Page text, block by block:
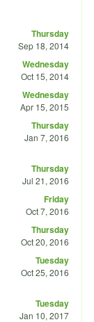
Thursday
Sep 18, 2014
Wednesday
Oct 15, 2014
Wednesday
Apr 15, 2015
Thursday
Jan 7, 2016
Thursday
Jul 21, 2016
Friday
Oct 7, 2016
Thursday
Oct 20, 2016
Tuesday
Oct 25, 2016
Tuesday
Jan 10, 2017